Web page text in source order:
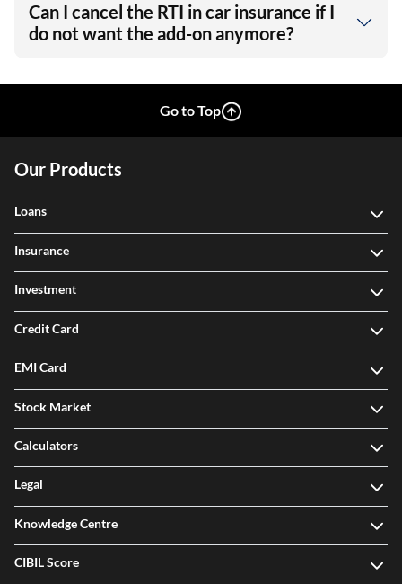
Can I cancel the RTI in car insurance if I
do not want the add-on anymore?
Go to Top
Our Products
Loans
Insurance
Investment
Credit Card
EMI Card
Stock Market
Calculators
Legal
Knowledge Centre
CIBIL Score